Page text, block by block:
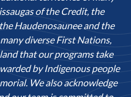
of the Credit, the
Haudenosaunee and the
diverse First Nations,
that our programs take
by Indigenous people
We also acknowledge